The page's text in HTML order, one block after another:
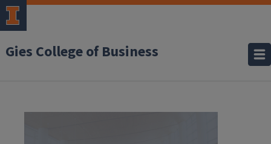
Gies College of Business